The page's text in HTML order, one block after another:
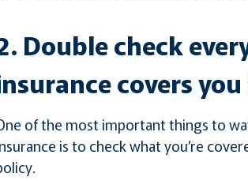
Double check
covers
of the most important things to
is to check what you’re